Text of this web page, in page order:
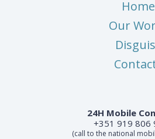
Home
Our
24H Mobile
+351 919 806
(call to the national